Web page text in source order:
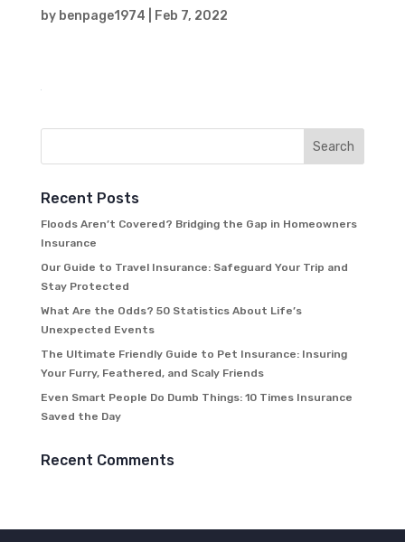
by benpage1974 Feb 7, 2022
Recent Posts
Floods Aren’t Covered? Bridging the Gap in Homeowners
Insurance
Our Guide to Travel Insurance: Safeguard Your Trip and
Stay Protected
What Are the Odds? 50 Statistics About Life’s
Unexpected Events
The Ultimate Friendly Guide to Pet Insurance: Insuring
Your Furry, Feathered, and Scaly Friends
Even Smart People Do Dumb Things: 10 Times Insurance
Saved the Day
Recent Comments